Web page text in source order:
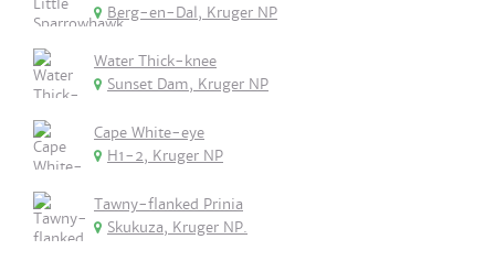
Berg-en-Dal, Kruger NP
Water Thick-knee
Sunset Dam, Kruger NP
Cape White-eye
H1-2, Kruger NP
Tawny-flanked Prinia
Skukuza, Kruger NP.